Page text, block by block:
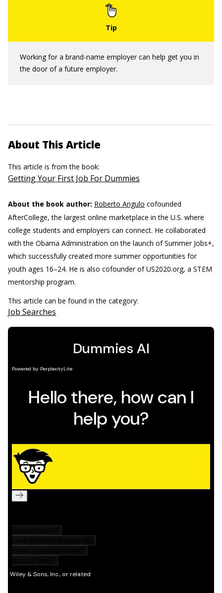
Working for a brand-name employer can help get you in
the door of a future employer.
About This Article
This article is from the book:
Getting Your First Job For Dummies
About the book author: Roberto Angulo cofounded
AfterCollege, the largest online marketplace in the U.S. where
college students and employers can connect. He collaborated
with the Obama Administration on the launch of Summer Jobs+,
which successfully created more summer opportunities for
youth ages 16–24. He is also cofounder of US2020.org, a STEM
mentorship program.
This article can be found in the category:
Job Searches